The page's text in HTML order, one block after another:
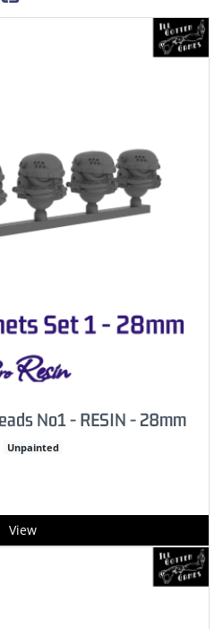
No1 - RESIN - 28mm
Unpainted
View